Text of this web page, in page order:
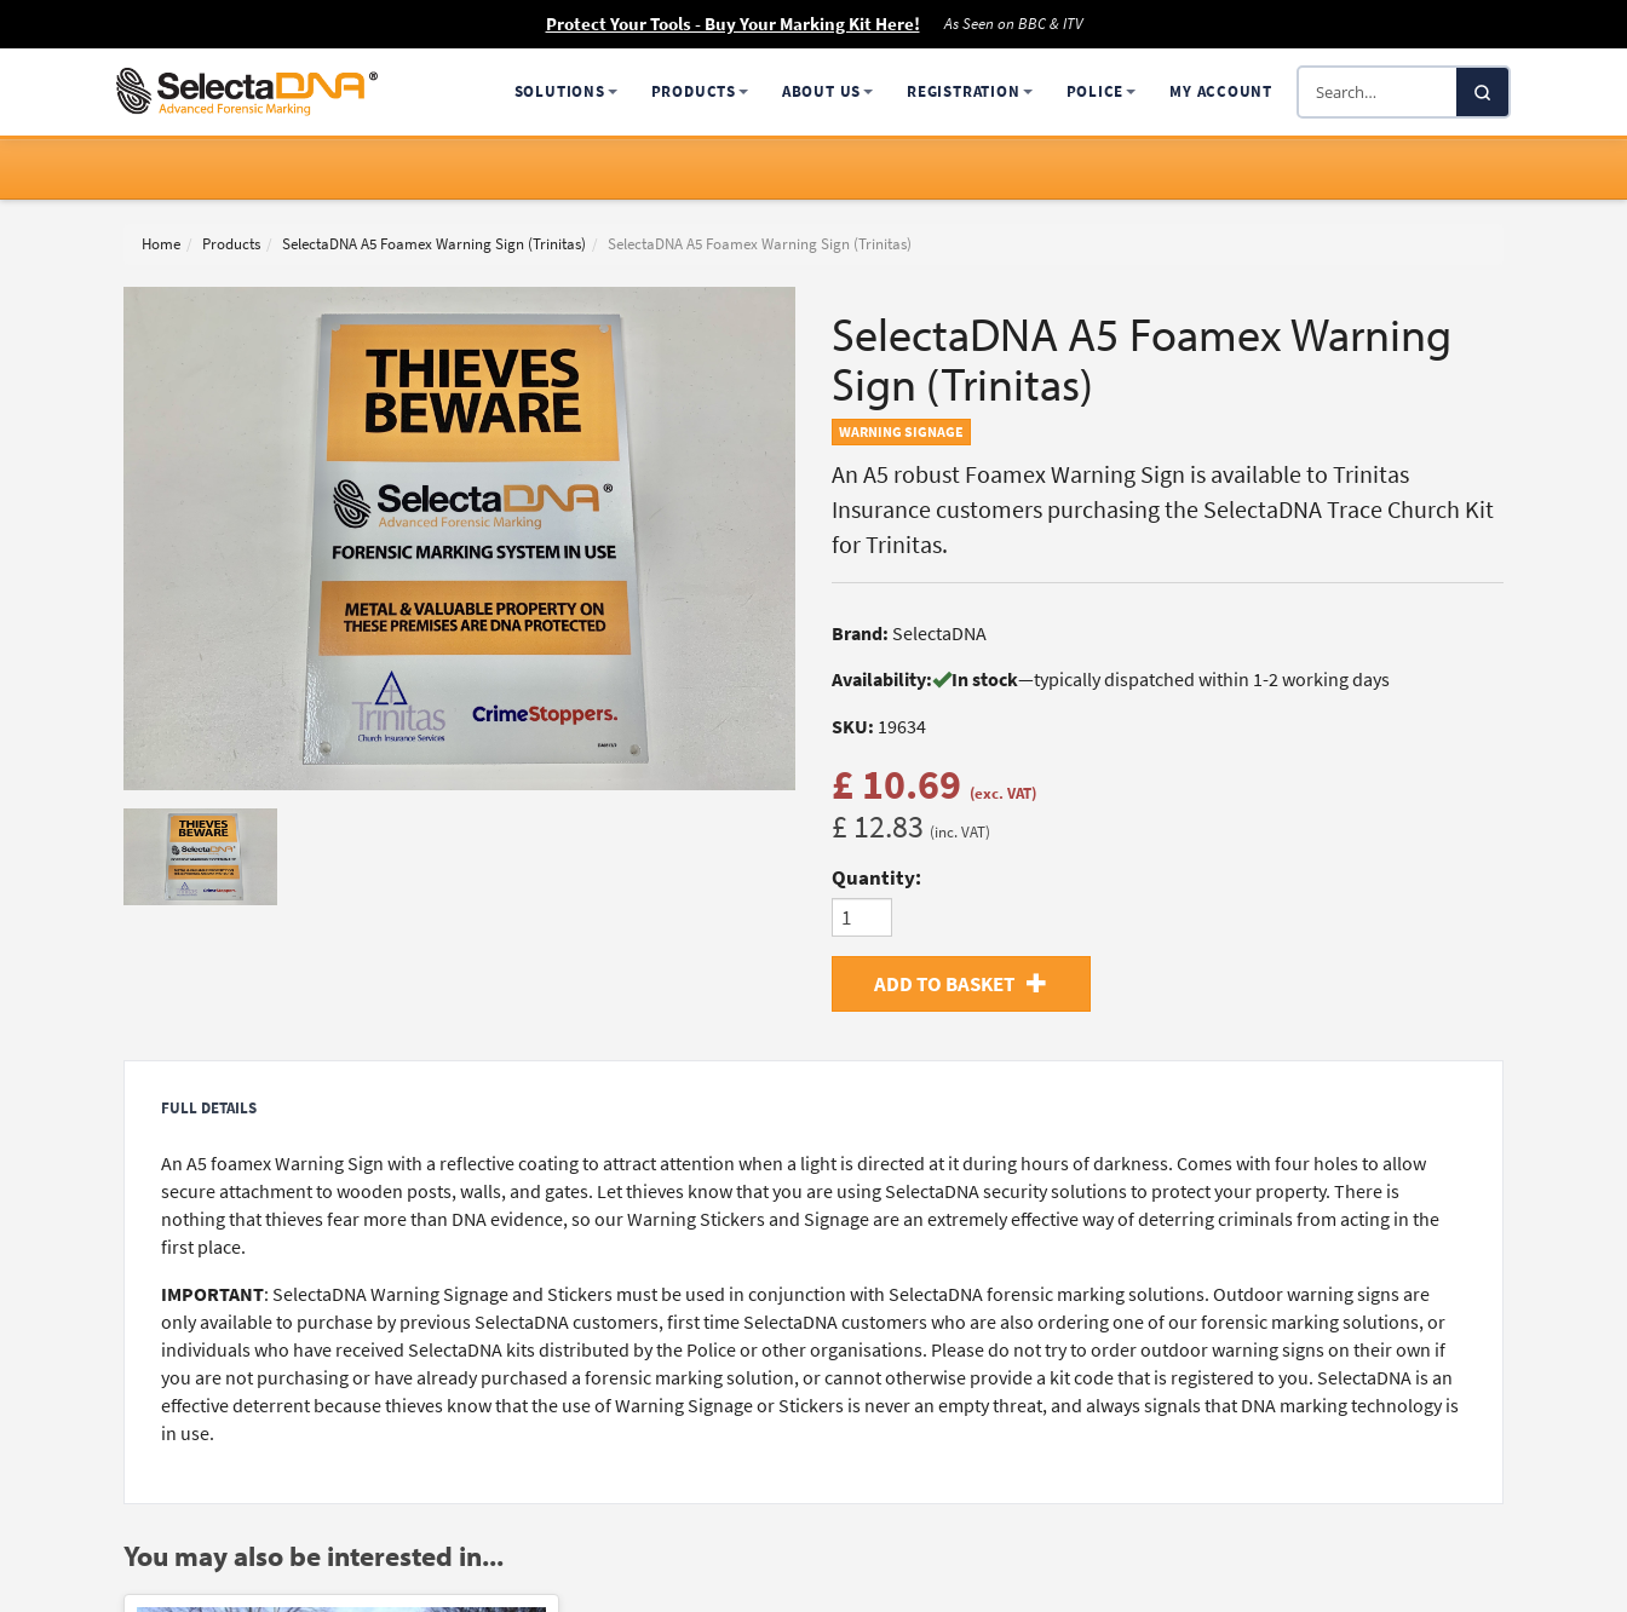
Protect Your Tools - Buy Your Marking Kit Here! As Seen on BBC & ITV
SOLUTIONS PRODUCTS ABOUT US REGISTRATION POLICE MY ACCOUNT
Search
SelectaDNA
Home Products SelectaDNA A5 Foamex Warning Sign (Trinitas) SelectaDNA A5 Foamex Warning Sign (Trinitas)
SelectaDNA A5 Foamex Warning
Sign (Trinitas)
WARNING SIGNAGE
An A5 robust Foamex Warning Sign is available to Trinitas
Insurance customers purchasing the SelectaDNA Trace Church Kit
for Trinitas.
Brand: SelectaDNA
Availability:
In stock—typically dispatched within 1-2 working days
SKU: 19634
£ 10.69 (exc. VAT)
£ 12.83 (inc. VAT)
Quantity:
ADD TO BASKET
FULL DETAILS
An A5 foamex Warning Sign with a reflective coating to attract attention when a light is directed at it during hours of darkness. Comes with four holes to allow
secure attachment to wooden posts, walls, and gates. Let thieves know that you are using SelectaDNA security solutions to protect your property. There is
nothing that thieves fear more than DNA evidence, so our Warning Stickers and Signage are an extremely effective way of deterring criminals from acting in the
first place.
IMPORTANT: SelectaDNA Warning Signage and Stickers must be used in conjunction with SelectaDNA forensic marking solutions. Outdoor warning signs are
only available to purchase by previous SelectaDNA customers, first time SelectaDNA customers who are also ordering one of our forensic marking solutions, or
individuals who have received SelectaDNA kits distributed by the Police or other organisations. Please do not try to order outdoor warning signs on their own if
you are not purchasing or have already purchased a forensic marking solution, or cannot otherwise provide a kit code that is registered to you. SelectaDNA is an
effective deterrent because thieves know that the use of Warning Signage or Stickers is never an empty threat, and always signals that DNA marking technology is
in use.
You may also be interested in...